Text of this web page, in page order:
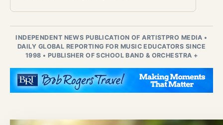
INDEPENDENT NEWS PUBLICATION OF ARTISTPRO MEDIA •
DAILY GLOBAL REPORTING FOR MUSIC EDUCATORS SINCE
1998 • PUBLISHER OF SCHOOL BAND & ORCHESTRA +